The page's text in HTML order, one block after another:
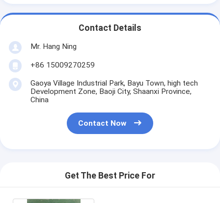
Contact Details
Mr. Hang Ning
+86 15009270259
Gaoya Village Industrial Park, Bayu Town, high tech
Development Zone, Baoji City, Shaanxi Province,
China
Contact Now
Get The Best Price For